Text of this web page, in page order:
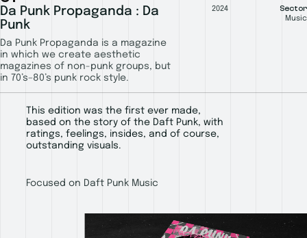
Da Punk Propaganda : Da
Punk
Da Punk Propaganda is a magazine
in which we create aesthetic
magazines of non-punk groups, but
in 70’s–80’s punk rock style.
2024 Sector
Music
This edition was the first ever made,
based on the story of the Daft Punk, with
ratings, feelings, insides, and of course,
outstanding visuals.
Focused on Daft Punk Music